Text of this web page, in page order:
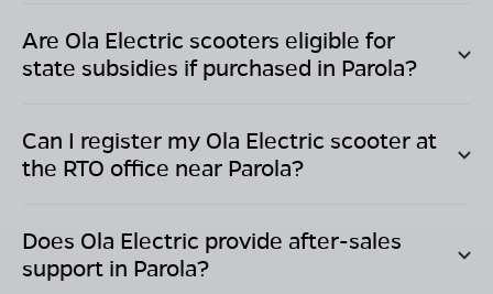
Are Ola Electric scooters eligible for
state subsidies if purchased in Parola?
Can I register my Ola Electric scooter at
the RTO office near Parola?
Does Ola Electric provide after-sales
support in Parola?